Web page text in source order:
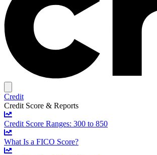
Credit
Credit Score & Reports
Credit Score Ranges: 300 to 850
What Is a FICO Score?